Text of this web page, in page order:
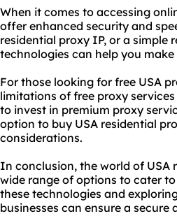
When it comes to accessing
offer enhanced security and
residential proxy IP, or a simple
technologies can help you
For those looking for free USA
limitations of free proxy
to invest in premium proxy
option to buy USA residential
considerations.
In conclusion, the world of USA
wide range of options to cater
these technologies and
businesses can ensure a secure